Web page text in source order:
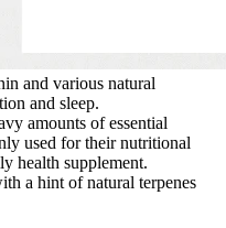
and various natural
and sleep.
amounts of essential
used for their nutritional
health supplement.
a hint of natural terpenes